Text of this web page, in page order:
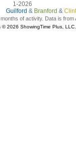
Guilford & Branford &
1-2026
of activity. Data is from
2026 ShowingTime Plus, LLC.